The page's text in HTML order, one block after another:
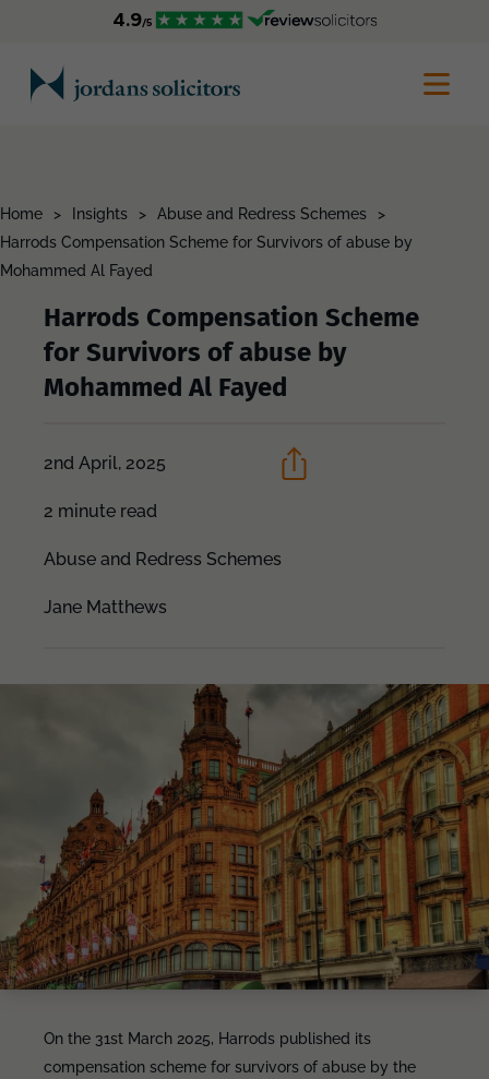
Home > Insights > Abuse and Redress Schemes
>
Harrods Compensation Scheme for Survivors of abuse by
Mohammed Al Fayed
Harrods Compensation Scheme
for Survivors of abuse by
Mohammed Al Fayed
2nd April, 2025
2 minute read
Abuse and Redress Schemes
Jane Matthews
On the 31st March 2025, Harrods published its
compensation scheme for survivors of abuse by the